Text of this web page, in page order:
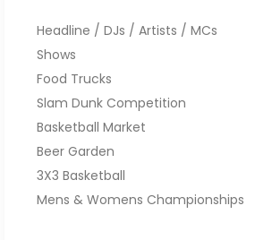
Headline / DJs / Artists / MCs
Shows
Food Trucks
Slam Dunk Competition
Basketball Market
Beer Garden
3X3 Basketball
Mens & Womens Championships